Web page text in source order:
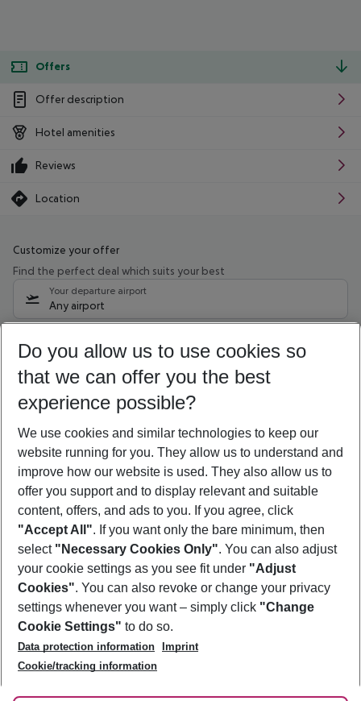
Offers
Offer description
Hotel amenities
Reviews
Location
Customize your offer
Find the perfect deal which suits your best
Your departure airport
Any airport
11/08/26– 09/08/27 5-8 nights
Who will travel
2 adults No children
Show more filter
Footer
Footer navigation
About Us
Best Price Guarantee
Change Cookie Settings
Cookie Policy
Facts
Service & Help
Accessible Travel
Check-in
Follow Us
Do you allow us to use cookies so
that we can offer you the best
experience possible?
We use cookies and similar technologies to keep our
website running for you. They allow us to understand and
improve how our website is used. They also allow us to
offer you support and to display relevant and suitable
content, offers, and ads to you. If you agree, click
"Accept All". If you want only the bare minimum, then
select "Necessary Cookies Only". You can also adjust
your cookie settings as you see fit under "Adjust
Cookies". You can also revoke or change your privacy
settings whenever you want – simply click "Change
Cookie Settings" to do so.
Data protection information
Imprint
Cookie/tracking information